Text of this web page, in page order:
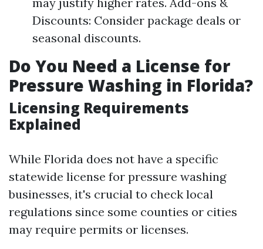
Discounts: Consider package deals or
seasonal discounts.
Do You Need a License for
Pressure Washing in Florida?
Licensing Requirements
Explained
While Florida does not have a specific
statewide license for pressure washing
businesses, it's crucial to check local
regulations since some counties or cities
may require permits or licenses.